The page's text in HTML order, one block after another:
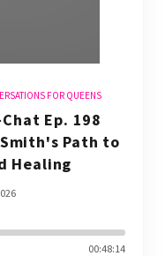
FOR QUEENS
Ep. 198
Path to
Healing
00:48:14